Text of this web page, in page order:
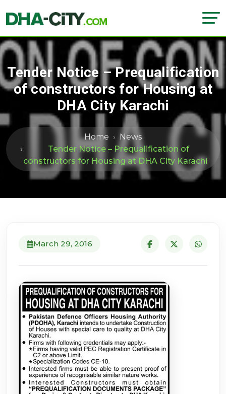
Tender Notice – Prequalification
of constructors for Housing at
DHA City Karachi
Home
News
Tender Notice – Prequalification of
constructors for Housing at DHA City Karachi
March 29, 2016